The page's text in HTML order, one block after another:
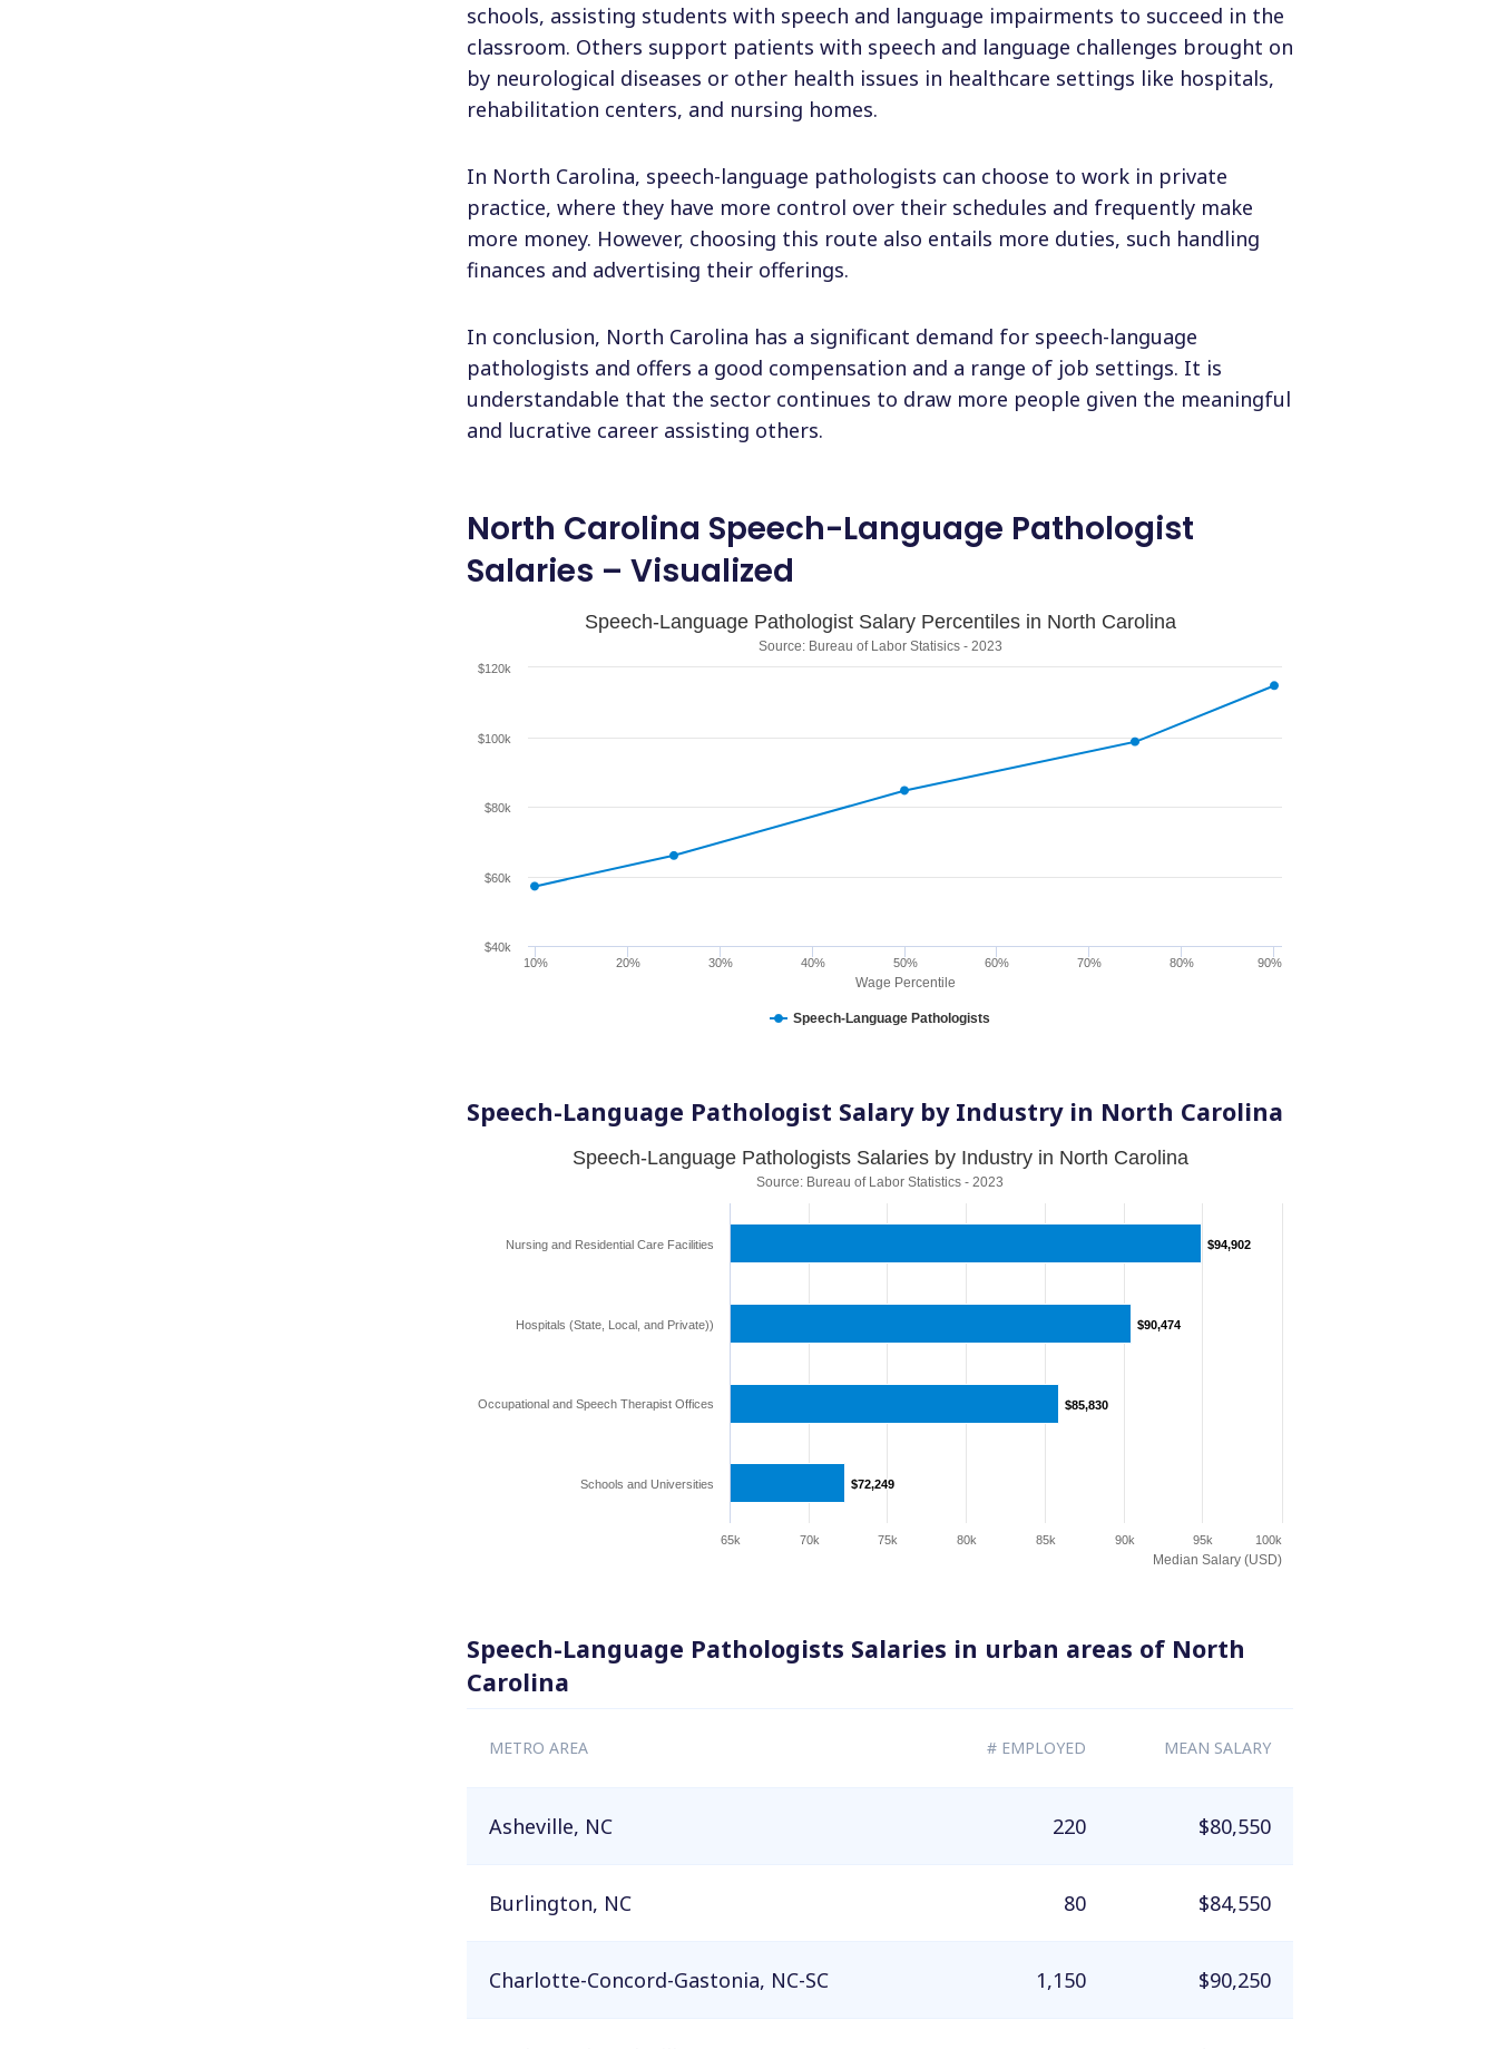
schools, assisting students with speech and language impairments to succeed in the
classroom. Others support patients with speech and language challenges brought on
by neurological diseases or other health issues in healthcare settings like hospitals,
rehabilitation centers, and nursing homes.
In North Carolina, speech-language pathologists can choose to work in private
practice, where they have more control over their schedules and frequently make
more money. However, choosing this route also entails more duties, such handling
finances and advertising their offerings.
In conclusion, North Carolina has a significant demand for speech-language
pathologists and offers a good compensation and a range of job settings. It is
understandable that the sector continues to draw more people given the meaningful
and lucrative career assisting others.
North Carolina Speech-Language Pathologist
Salaries – Visualized
Wage Percentile
Speech-Language Pathologist Salary Percentiles in North Carolina
Source: Bureau of Labor Statisics - 2023
Speech-Language Pathologists
10% 20% 30% 40% 50% 60% 70% 80% 90%
$40k
$60k
$80k
$100k
$120k
Speech-Language Pathologist Salary by Industry in North Carolina
Median Salary (USD)
Speech-Language Pathologists Salaries by Industry in North Carolina
Source: Bureau of Labor Statistics - 2023
$94,902
$94,902
$90,474
$90,474
$85,830
$85,830
$72,249
$72,249
Nursing and Residential Care Facilities
Hospitals (State, Local, and Private))
Occupational and Speech Therapist Offices
Schools and Universities
70k 75k 80k 85k 90k 95k
65k 100k
Speech-Language Pathologists Salaries in urban areas of North
Carolina
METRO AREA # EMPLOYED MEAN SALARY
Asheville, NC 220 $80,550
Burlington, NC 80 $84,550
Charlotte-Concord-Gastonia, NC-SC 1,150 $90,250